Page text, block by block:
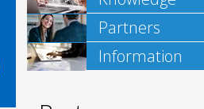
Partners
Information